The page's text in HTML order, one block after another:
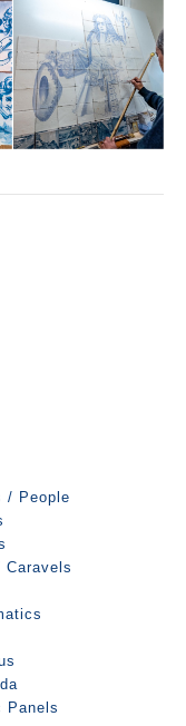
/ People
Caravels
Panels